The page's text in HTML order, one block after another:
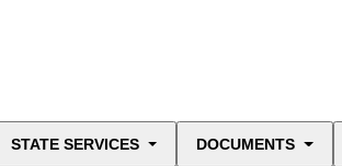
STATE SERVICES DOCUMENTS